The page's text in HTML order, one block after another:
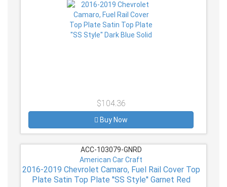
$104.36
Buy Now
ACC-103079-GNRD
American Car Craft
2016-2019 Chevrolet Camaro, Fuel Rail Cover Top
Plate Satin Top Plate ''SS Style'' Garnet Red